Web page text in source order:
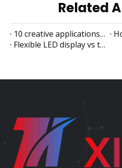
Related
10 creative applications of flexible LED displays
Flexible LED display vs traditional LED display